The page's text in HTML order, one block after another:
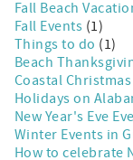
Fall Beach
Fall Events (1)
Things to do (1)
Beach
Coastal
Holidays on
New Year's Eve
Winter Events in
How to celebrate